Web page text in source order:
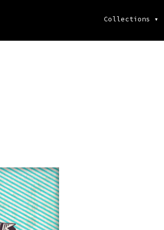
Collections ▾